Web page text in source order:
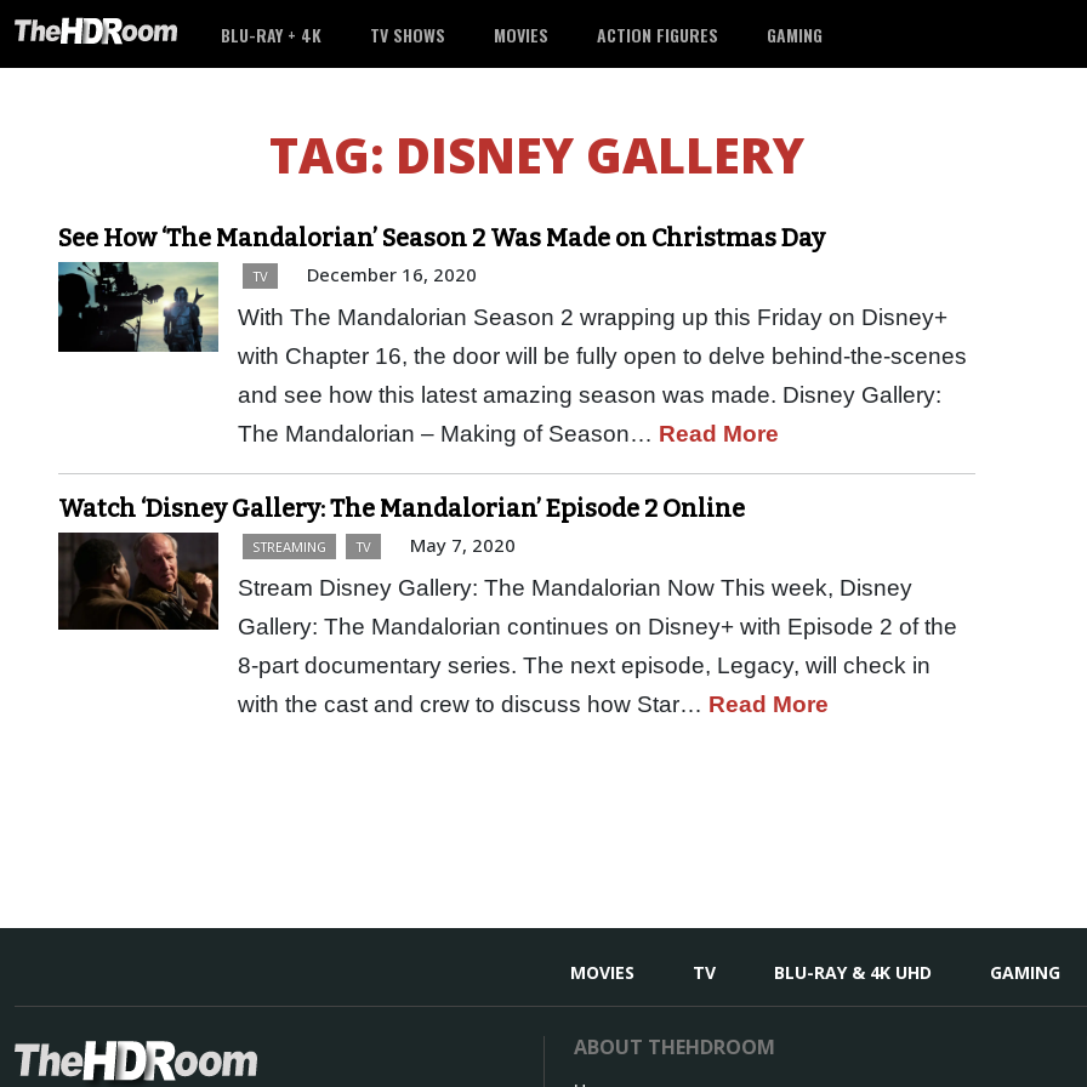
BLU-RAY + 4K TV SHOWS MOVIES ACTION FIGURES GAMING
TAG: DISNEY GALLERY
See How ‘The Mandalorian’ Season 2 Was Made on Christmas Day
TV December 16, 2020
With The Mandalorian Season 2 wrapping up this Friday on Disney+
with Chapter 16, the door will be fully open to delve behind-the-scenes
and see how this latest amazing season was made. Disney Gallery:
The Mandalorian – Making of Season… Read More
Watch ‘Disney Gallery: The Mandalorian’ Episode 2 Online
STREAMING TV May 7, 2020
Stream Disney Gallery: The Mandalorian Now This week, Disney
Gallery: The Mandalorian continues on Disney+ with Episode 2 of the
8-part documentary series. The next episode, Legacy, will check in
with the cast and crew to discuss how Star… Read More
MOVIES TV BLU-RAY & 4K UHD GAMING
ABOUT THEHDROOM